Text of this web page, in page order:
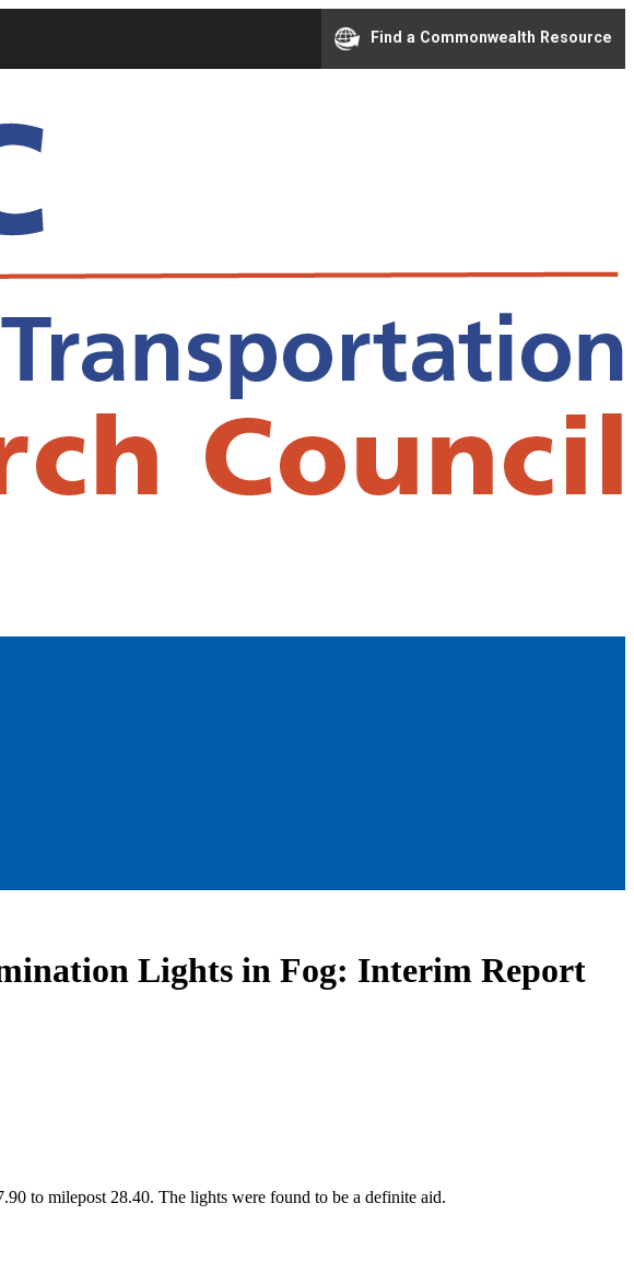
Find a Commonwealth Resource
Lights in Fog: Interim Report
to milepost 28.40. The lights were found to be a definite aid.